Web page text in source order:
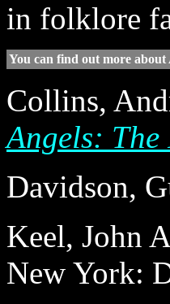
in folklore
You can find out more
Collins,
Angels:
Davidson,
Keel, John
New York: